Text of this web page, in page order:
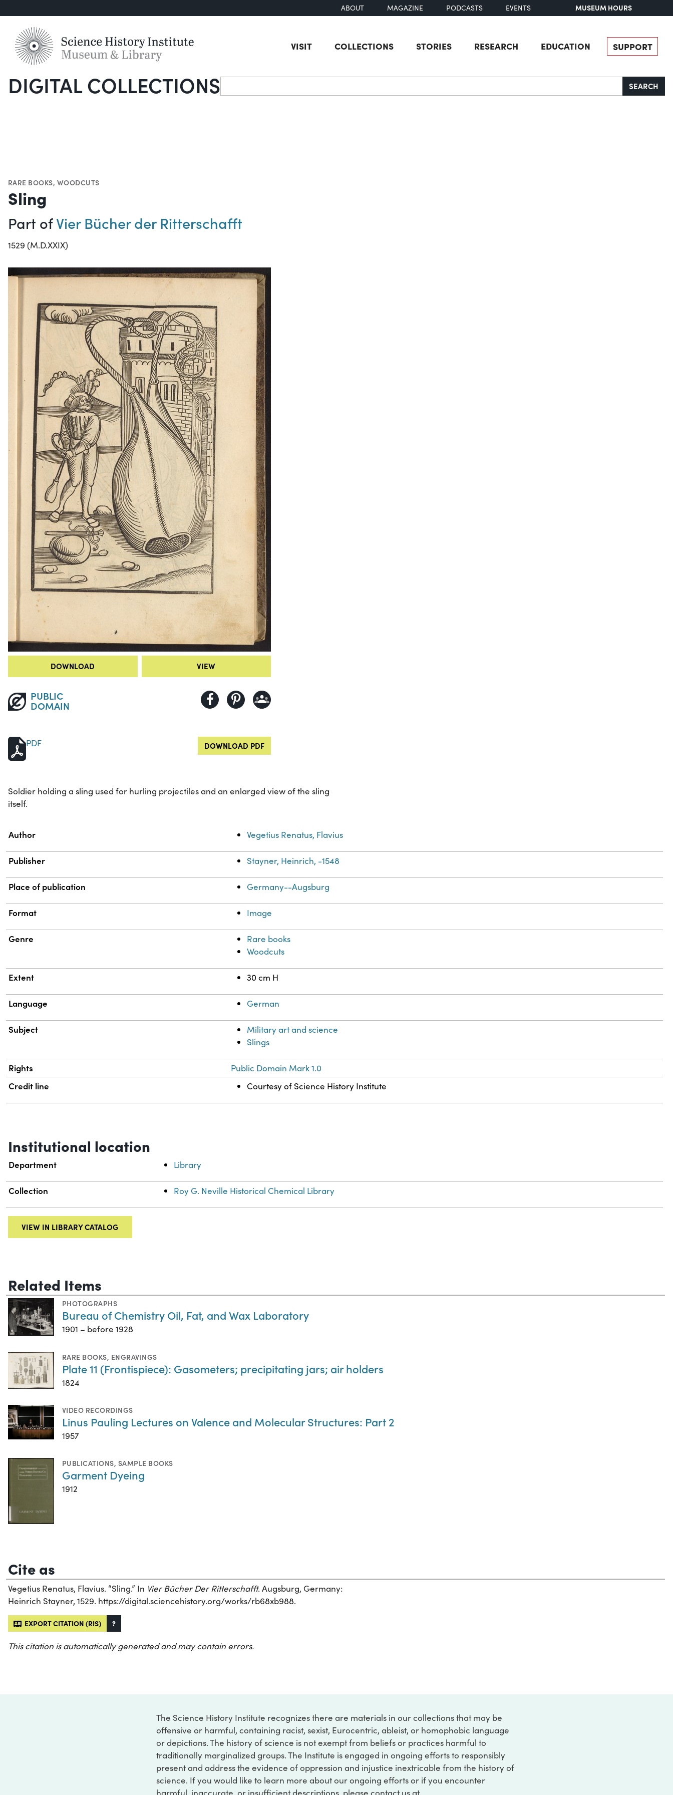
ABOUT MAGAZINE PODCASTS EVENTS MUSEUM HOURS
VISIT COLLECTIONS STORIES RESEARCH EDUCATION SUPPORT
DIGITAL COLLECTIONSSearch SEARCH
RARE BOOKS, WOODCUTS
Sling
Part ofVier Bücher der Ritterschafft
1529 (M.D.XXIX)
DOWNLOAD VIEW
PUBLIC
DOMAIN
PDF DOWNLOAD PDF
Soldier holding a sling used for hurling projectiles and an enlarged view of the sling
itself.
Property
Author Vegetius Renatus, Flavius
Publisher Stayner, Heinrich, -1548
Place of publication Germany--Augsburg
Format Image
Genre
Rare books
Woodcuts
Extent 30 cm H
Language German
Subject
Military art and science
Slings
Rights Public Domain Mark 1.0
Credit line Courtesy of Science History Institute
Institutional location
Department Library
Collection Roy G. Neville Historical Chemical Library
VIEW IN LIBRARY CATALOG
Related Items
PHOTOGRAPHS
Bureau of Chemistry Oil, Fat, and Wax Laboratory
1901 – before 1928
RARE BOOKS, ENGRAVINGS
Plate 11 (Frontispiece): Gasometers; precipitating jars; air holders
1824
VIDEO RECORDINGS
Linus Pauling Lectures on Valence and Molecular Structures: Part 2
1957
PUBLICATIONS, SAMPLE BOOKS
Garment Dyeing
1912
Cite as
Vegetius Renatus, Flavius. “Sling.” In Vier Bücher Der Ritterschafft. Augsburg, Germany:
Heinrich Stayner, 1529. https://digital.sciencehistory.org/works/rb68xb988.
EXPORT CITATION (RIS) ?
This citation is automatically generated and may contain errors.
The Science History Institute recognizes there are materials in our collections that may be
offensive or harmful, containing racist, sexist, Eurocentric, ableist, or homophobic language
or depictions. The history of science is not exempt from beliefs or practices harmful to
traditionally marginalized groups. The Institute is engaged in ongoing efforts to responsibly
present and address the evidence of oppression and injustice inextricable from the history of
science. If you would like to learn more about our ongoing efforts or if you encounter